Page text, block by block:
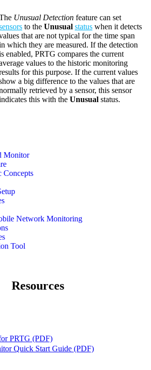
Monitor
Concepts
Network Monitoring
Tool
Unusual Detection feature can set
to the Unusual status when it detects
that are not typical for the time span
which they are measured. If the detection
enabled, PRTG compares the current
values to the historic monitoring
for this purpose. If the current values
a big difference to the values that are
retrieved by a sensor, this sensor
this with the Unusual status.
Resources
PRTG (PDF)
Quick Start Guide (PDF)